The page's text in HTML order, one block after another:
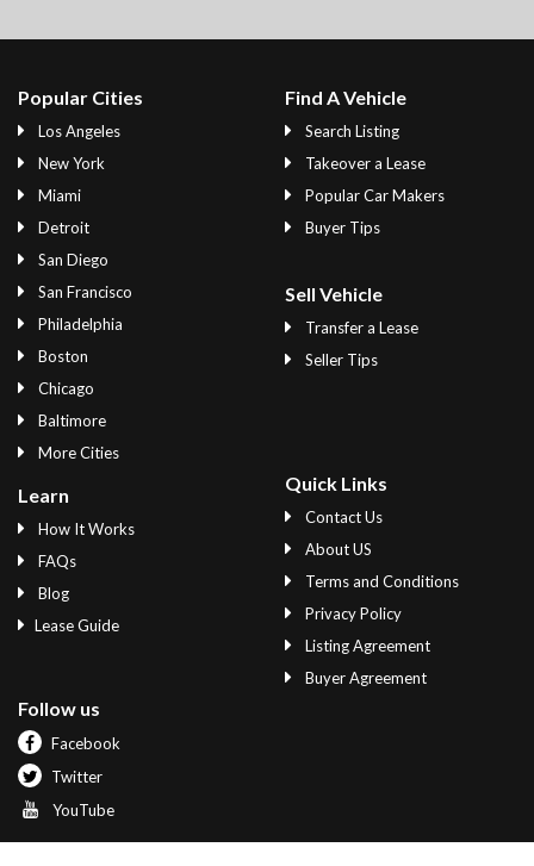
Popular Cities
Los Angeles
New York
Miami
Detroit
San Diego
San Francisco
Philadelphia
Boston
Chicago
Baltimore
More Cities
Find A Vehicle
Search Listing
Takeover a Lease
Popular Car Makers
Buyer Tips
Sell Vehicle
Transfer a Lease
Seller Tips
Learn
How It Works
FAQs
Blog
Lease Guide
Quick Links
Contact Us
About US
Terms and Conditions
Privacy Policy
Listing Agreement
Buyer Agreement
Follow us
Facebook
Twitter
YouTube